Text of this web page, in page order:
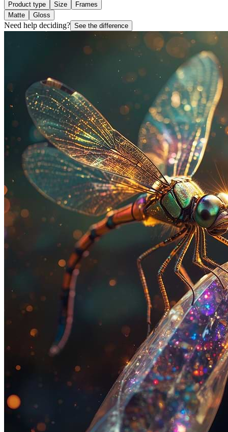
Product type Size
Frames
Matte
Gloss
Need help deciding? See the difference